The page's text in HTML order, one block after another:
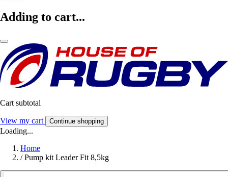
Adding to cart...
Cart subtotal
View my cart Continue shopping
Loading...
Home
/ Pump kit Leader Fit 8,5kg